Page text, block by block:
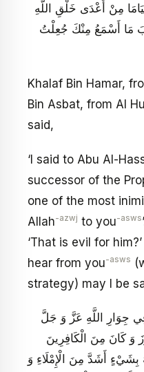
مِنْ أَعْدَى خَلْقِ اللَّهِ
مَا أَسْمَعُ مِنْكَ جُعِلْتُ
Khalaf Bin Hamar,
Bin Asbat, from Al
said,
‘I said to Abu Al-
successor of the
one of the most
Allah-azwj to you-asws
‘That is evil for
hear from you-asws
strategy) may I be
جِوَارِ اللَّهِ عَزَّ وَ جَلَّ
وَ كَانَ مِنَ الْكَافِرِينَ
بِشَيْ‏ءٍ أَشَدَّ مِنَ الْإِمْلَاءِ وَ